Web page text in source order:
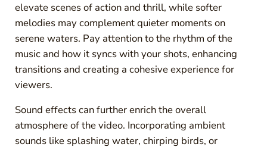
elevate scenes of action and thrill, while softer
melodies may complement quieter moments on
serene waters. Pay attention to the rhythm of the
music and how it syncs with your shots, enhancing
transitions and creating a cohesive experience for
viewers.
Sound effects can further enrich the overall
atmosphere of the video. Incorporating ambient
sounds like splashing water, chirping birds, or